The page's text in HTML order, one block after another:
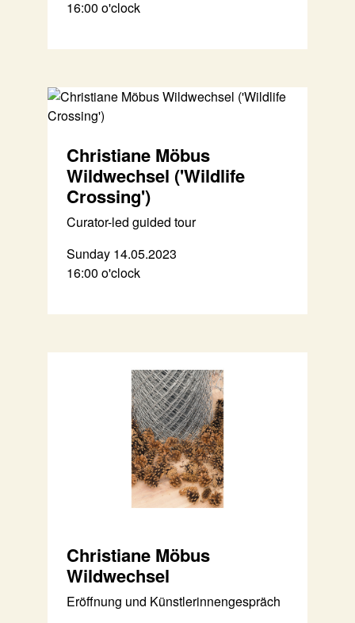
16:00 o'clock
Christiane Möbus
Wildwechsel ('Wildlife
Crossing')
Curator-led guided tour
Sunday 14.05.2023
16:00 o'clock
Christiane Möbus
Wildwechsel
Eröffnung und Künstlerinnengespräch